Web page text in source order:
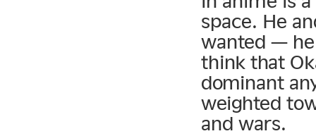
space. He
wanted —
think that
dominant
weighted
and wars.